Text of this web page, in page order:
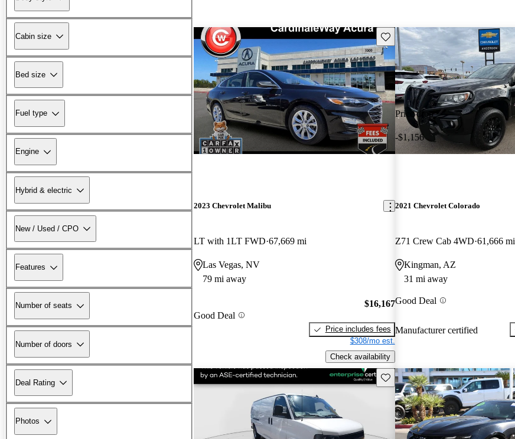
Cabin size
Bed size
Fuel type
Engine
Hybrid & electric
New / Used / CPO
Features
Number of seats
Number of doors
Deal Rating
Photos
Save this listing
2023 Chevrolet Malibu
LT with 1LT FWD 67,669 mi
Las Vegas, NV
79 mi away
Good Deal
$16,167
Price includes fees
$308/mo est.
Check availability
Price drop
-$1,156
2021 Chevrolet Colorado
Z71 Crew Cab 4WD 61,666 mi
Kingman, AZ
31 mi away
Good Deal
Manufacturer certified
Save this listing